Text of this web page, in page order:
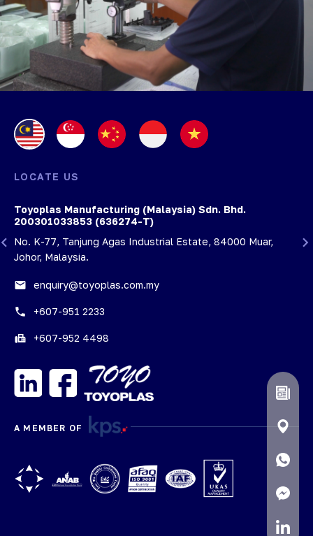
LOCATE US
Toyoplas Manufacturing (Malaysia) Sdn. Bhd.
200301033853 (636274-T)
No. K-77, Tanjung Agas Industrial Estate, 84000 Muar,
Johor, Malaysia.
email enquiry@toyoplas.com.my
phone +607-951 2233
fax +607-952 4498
A MEMBER OF